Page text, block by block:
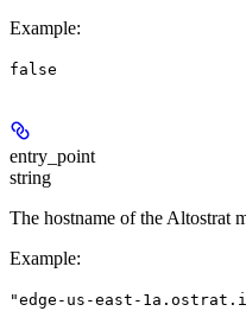
Example:
false
entry_point
string
The hostname of the Altostrat
Example:
"edge-us-east-